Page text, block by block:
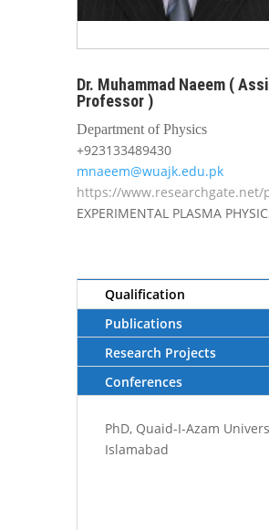
Dr. Muhammad Naeem (
Professor )
Department of Physics
+923133489430
mnaeem@wuajk.edu.pk
https://
EXPERIMENTAL PLASMA
Qualification
Publications
Research Projects
Conferences
PhD, Quaid-I-Azam
Islamabad